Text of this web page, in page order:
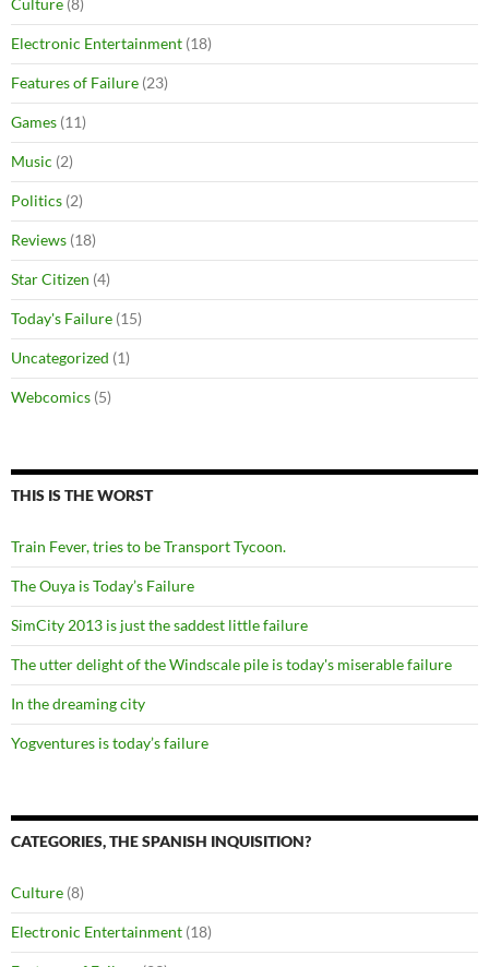
Electronic Entertainment (18)
Features of Failure (23)
Games (11)
Music (2)
Politics (2)
Reviews (18)
Star Citizen (4)
Today's Failure (15)
Uncategorized (1)
Webcomics (5)
THIS IS THE WORST
Train Fever, tries to be Transport Tycoon.
The Ouya is Today’s Failure
SimCity 2013 is just the saddest little failure
The utter delight of the Windscale pile is today's miserable failure
In the dreaming city
Yogventures is today’s failure
CATEGORIES, THE SPANISH INQUISITION?
Culture (8)
Electronic Entertainment (18)